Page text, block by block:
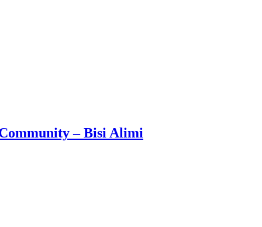
– Bisi Alimi